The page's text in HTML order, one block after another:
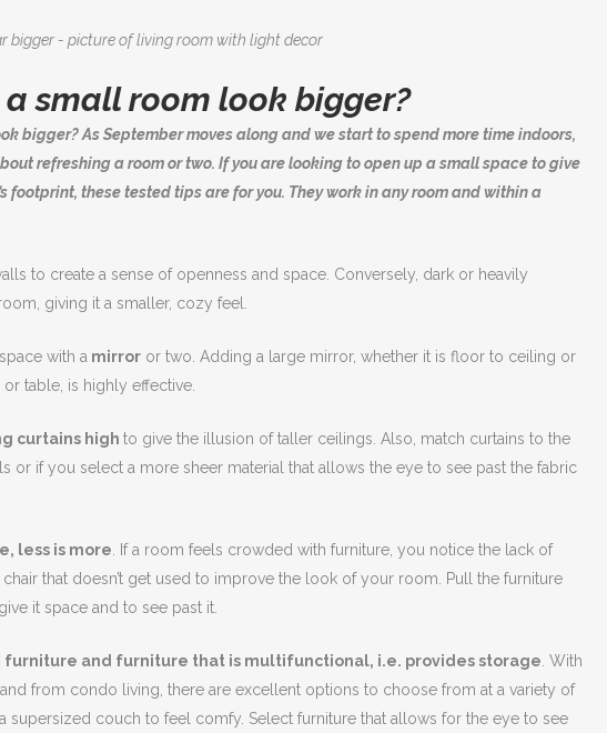
small room look bigger?
bigger? As September moves along and we start to spend more time indoors,
refreshing a room or two. If you are looking to open up a small space to give
footprint, these tested tips are for you. They work in any room and within a
to create a sense of openness and space. Conversely, dark or heavily
giving it a smaller, cozy feel.
with a mirror or two. Adding a large mirror, whether it is floor to ceiling or
table, is highly effective.
curtains high to give the illusion of taller ceilings. Also, match curtains to the
or if you select a more sheer material that allows the eye to see past the fabric
less is more. If a room feels crowded with furniture, you notice the lack of
that doesn’t get used to improve the look of your room. Pull the furniture
it space and to see past it.
and furniture that is multifunctional, i.e. provides storage. With
from condo living, there are excellent options to choose from at a variety of
supersized couch to feel comfy. Select furniture that allows for the eye to see